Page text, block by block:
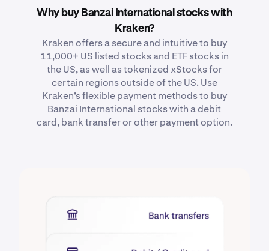
Why buy Banzai International stocks with
Kraken?
Kraken offers a secure and intuitive to buy
11,000+ US listed stocks and ETF stocks in
the US, as well as tokenized xStocks for
certain regions outside of the US. Use
Kraken’s flexible payment methods to buy
Banzai International stocks with a debit
card, bank transfer or other payment option.